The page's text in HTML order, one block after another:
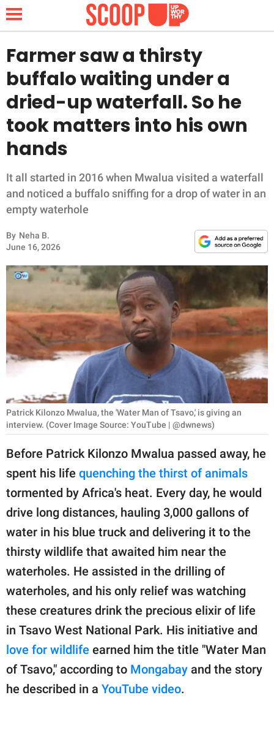
NEWS
LIFESTYLE
FUNNY
WHOLESOME
INSPIRING
ANIMALS
RELATIONSHIPS
PARENTING
WORK
SCIENCE AND
About Us
Contact Us
Privacy Policy
SCOOP UPWORTHY is
part of
GOOD Worldwide Inc.
publishing
© GOOD Worldwide Inc.
All Rights Reserved.
Farmer saw a thirsty
buffalo waiting under a
dried-up waterfall. So he
took matters into his own
hands
It all started in 2016 when Mwalua visited a waterfall
and noticed a buffalo sniffing for a drop of water in an
empty waterhole
By Neha B.
June 16, 2026
Patrick Kilonzo Mwalua, the 'Water Man of Tsavo,' is giving an
interview. (Cover Image Source: YouTube | @dwnews)
Before Patrick Kilonzo Mwalua passed away, he
spent his life quenching the thirst of animals
tormented by Africa's heat. Every day, he would
drive long distances, hauling 3,000 gallons of
water in his blue truck and delivering it to the
thirsty wildlife that awaited him near the
waterholes. He assisted in the drilling of
waterholes, and his only relief was watching
these creatures drink the precious elixir of life
in Tsavo West National Park. His initiative and
love for wildlife earned him the title "Water Man
of Tsavo," according to Mongabay and the story
he described in a YouTube video.